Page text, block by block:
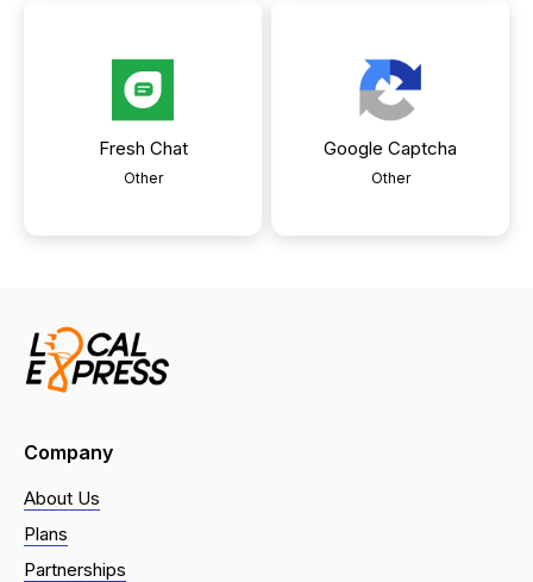
Fresh Chat
Other
Google Captcha
Other
Company
About Us
Plans
Partnerships